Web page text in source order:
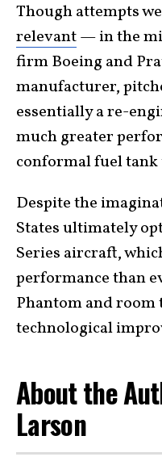
Though attempts
relevant— in the
firm Boeing and
manufacturer,
essentially a re-
much greater
conformal fuel tank
Despite the
States ultimately
Series aircraft,
performance than
Phantom and
technological
About the
Larson